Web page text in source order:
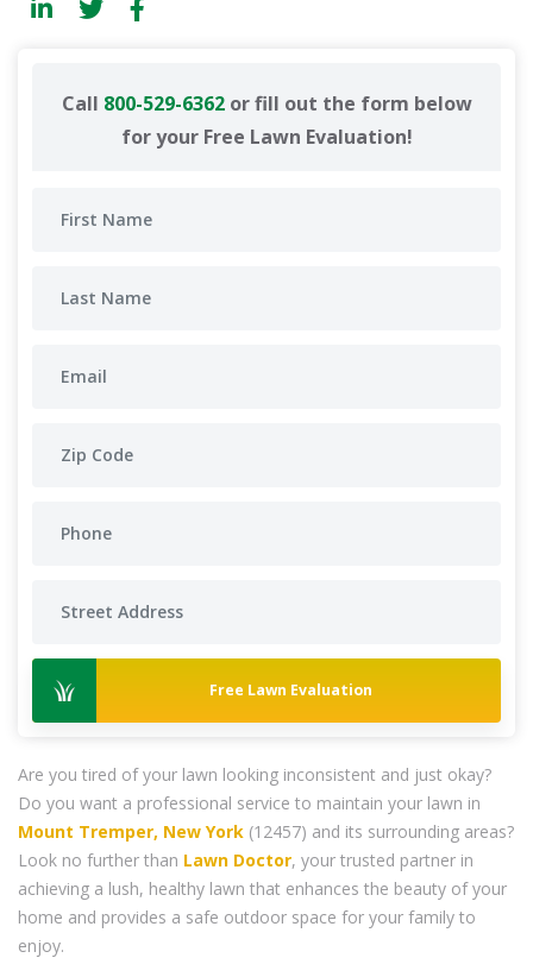
Call 800-529-6362or fill out the form below
for your Free Lawn Evaluation!
Free Lawn Evaluation
Are you tired of your lawn looking inconsistent and just okay?
Do you want a professional service to maintain your lawn in
Mount Tremper, New York (12457) and its surrounding areas?
Look no further than Lawn Doctor, your trusted partner in
achieving a lush, healthy lawn that enhances the beauty of your
home and provides a safe outdoor space for your family to
enjoy.